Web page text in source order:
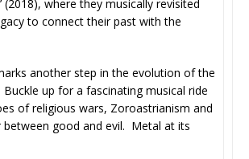
(2018), where they musically revisited
to connect their past with the
another step in the evolution of the
Buckle up for a fascinating musical ride
of religious wars, Zoroastrianism and
between good and evil. Metal at its